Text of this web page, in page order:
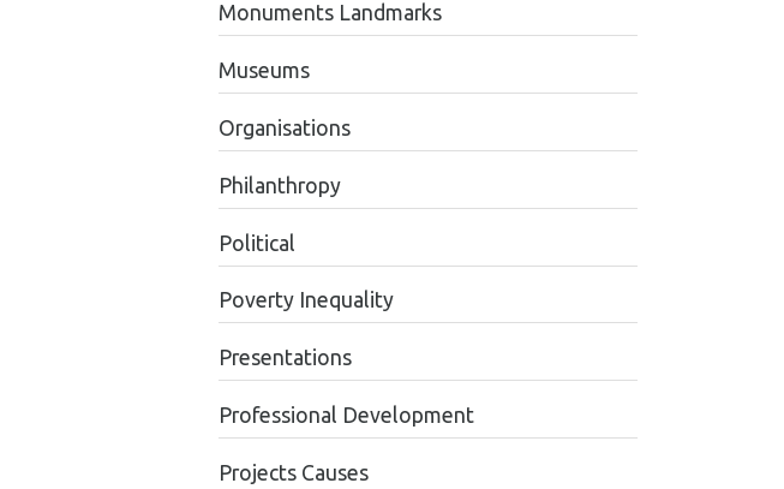
Monuments Landmarks
Museums
Organisations
Philanthropy
Political
Poverty Inequality
Presentations
Professional Development
Projects Causes